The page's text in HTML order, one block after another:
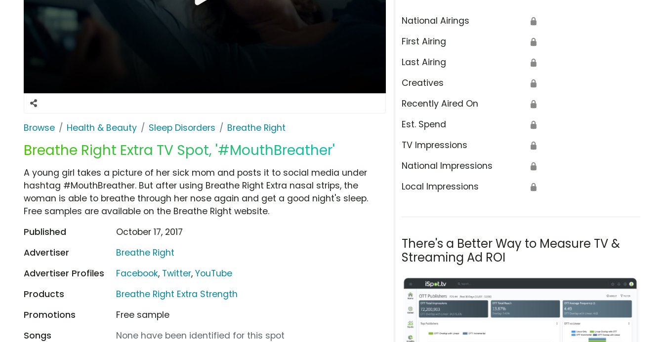
Browse Health & Beauty Sleep Disorders Breathe Right
Breathe Right Extra TV Spot, '#MouthBreather'
National Airings 🔒
First Airing 🔒
Last Airing 🔒
Creatives 🔒
Recently Aired On 🔒
Est. Spend 🔒
TV Impressions 🔒
National Impressions 🔒
Local Impressions 🔒
There's a Better Way to Measure TV &
Streaming Ad ROI
A young girl takes a picture of her sick mom and posts it to social media under
hashtag #MouthBreather. But after using Breathe Right Extra nasal strips, the
woman is able to breathe through her nose again and get a good night's sleep.
Free samples are available on the Breathe Right website.
Published
October 17, 2017
Advertiser
Breathe Right
Advertiser Profiles
Facebook, Twitter,YouTube
Products
Breathe Right Extra Strength
Promotions
Free sample
Songs
None have been identified for this spot